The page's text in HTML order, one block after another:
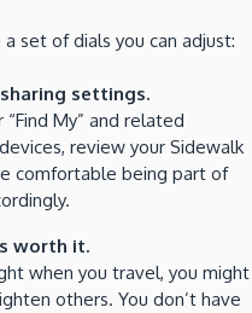
set of dials you can adjust:
settings.
My” and related
review your Sidewalk
comfortable being part of
worth it.
when you travel, you might
others. You don’t have